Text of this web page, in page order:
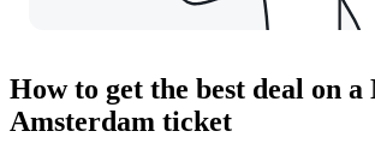
How to get the best deal on
Amsterdam ticket